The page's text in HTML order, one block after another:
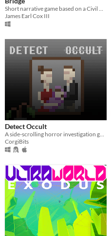
Short narrative game based on a Civil War short story
James Earl Cox III
Detect Occult
A side-scrolling horror investigation game.
CorgiBits